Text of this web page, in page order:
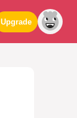
Upgrade